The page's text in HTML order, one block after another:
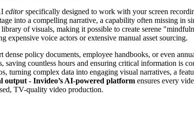
editorspecifically designed to work with your screen
into a compelling narrative, a capability often missing in
of visuals, making it possible to create serene
voice actors or extensive manual asset sourcing.
dense policy documents, employee handbooks, or even
countless hours and ensuring critical information is
turning complex data into engaging visual narratives, a
output - Invideo’s AI-powered platform ensures every
TV-quality video production.